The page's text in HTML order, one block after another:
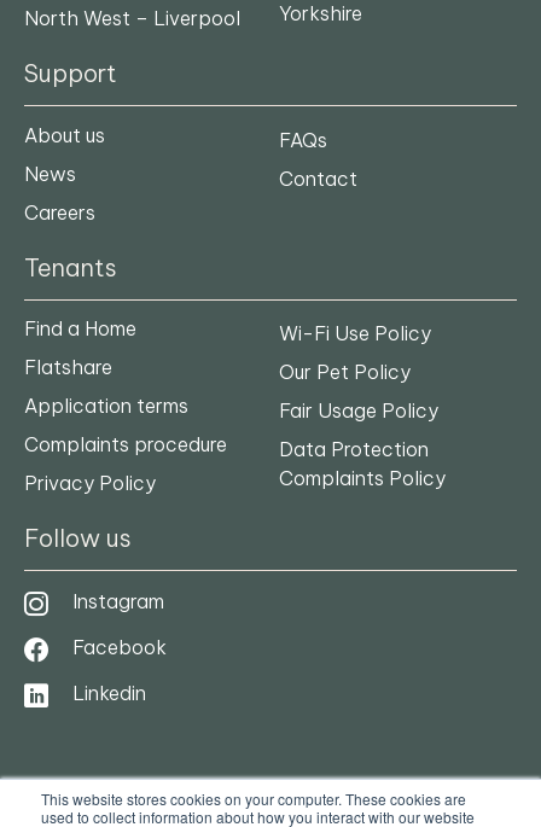
This website stores cookies on your computer. These cookies are
used to collect information about how you interact with our website
North West – Liverpool
Yorkshire
Support
About us
News
Careers
FAQs
Contact
Tenants
Find a Home
Flatshare
Application terms
Complaints procedure
Privacy Policy
Wi-Fi Use Policy
Our Pet Policy
Fair Usage Policy
Data Protection
Complaints Policy
Follow us
Instagram
Facebook
Linkedin